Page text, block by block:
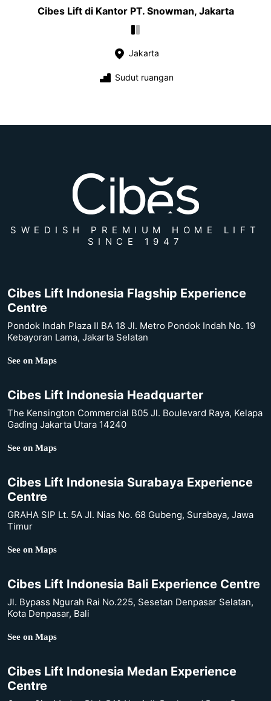
Cibes Lift di Kantor PT. Snowman, Jakarta
Jakarta
Sudut ruangan
SWEDISH PREMIUM HOME LIFT
SINCE 1947
Cibes Lift Indonesia Flagship Experience
Centre
Pondok Indah Plaza II BA 18 Jl. Metro Pondok Indah No. 19
Kebayoran Lama, Jakarta Selatan
See on Maps
Cibes Lift Indonesia Headquarter
The Kensington Commercial B05 Jl. Boulevard Raya, Kelapa
Gading Jakarta Utara 14240
See on Maps
Cibes Lift Indonesia Surabaya Experience
Centre
GRAHA SIP Lt. 5A Jl. Nias No. 68 Gubeng, Surabaya, Jawa
Timur
See on Maps
Cibes Lift Indonesia Bali Experience Centre
Jl. Bypass Ngurah Rai No.225, Sesetan Denpasar Selatan,
Kota Denpasar, Bali
See on Maps
Cibes Lift Indonesia Medan Experience
Centre